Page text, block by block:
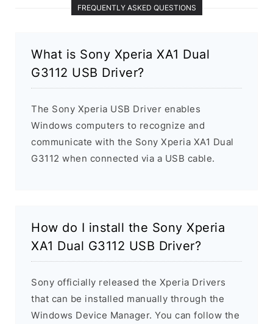
FREQUENTLY ASKED QUESTIONS
What is Sony Xperia XA1 Dual
G3112 USB Driver?
The Sony Xperia USB Driver enables
Windows computers to recognize and
communicate with the Sony Xperia XA1 Dual
G3112 when connected via a USB cable.
How do I install the Sony Xperia
XA1 Dual G3112 USB Driver?
Sony officially released the Xperia Drivers
that can be installed manually through the
Windows Device Manager. You can follow the